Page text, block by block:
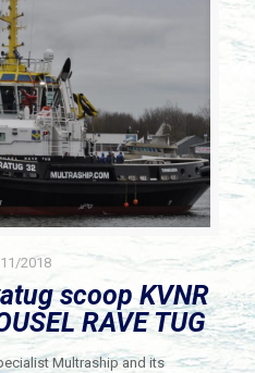
2018
scoop KVNR
RAVE TUG
Multraship and its